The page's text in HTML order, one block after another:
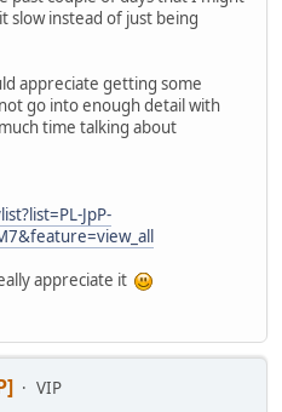
slow instead of just being
appreciate getting some
go into enough detail with
time talking about
JpP-
appreciate it
VIP